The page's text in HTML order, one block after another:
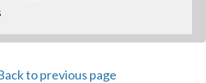
to previous page